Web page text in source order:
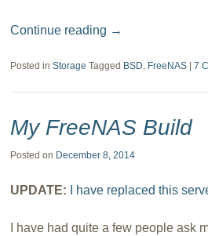
Continue reading →
Posted in Storage Tagged BSD FreeNAS | 7
My FreeNAS Build
Posted on December 8, 2014
UPDATE: I have replaced this
I have had quite a few people ask